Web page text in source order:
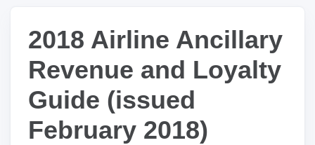
2018 Airline Ancillary
Revenue and Loyalty
Guide (issued
February 2018)